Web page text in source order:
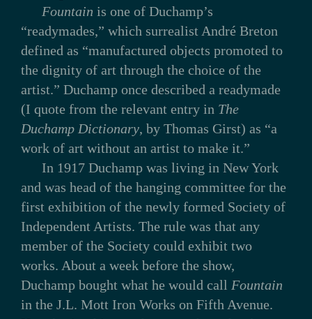
Fountain is one of Duchamp’s
“readymades,” which surrealist André Breton
defined as “manufactured objects promoted to
the dignity of art through the choice of the
artist.” Duchamp once described a readymade
(I quote from the relevant entry in The
Duchamp Dictionary, by Thomas Girst) as “a
work of art without an artist to make it.”
In 1917 Duchamp was living in New York
and was head of the hanging committee for the
first exhibition of the newly formed Society of
Independent Artists. The rule was that any
member of the Society could exhibit two
works. About a week before the show,
Duchamp bought what he would call Fountain
in the J.L. Mott Iron Works on Fifth Avenue.